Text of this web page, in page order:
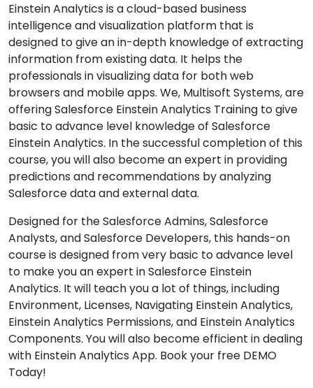
Einstein Analytics is a cloud-based business
intelligence and visualization platform that is
designed to give an in-depth knowledge of extracting
information from existing data. It helps the
professionals in visualizing data for both web
browsers and mobile apps. We, Multisoft Systems, are
offering Salesforce Einstein Analytics Training to give
basic to advance level knowledge of Salesforce
Einstein Analytics. In the successful completion of this
course, you will also become an expert in providing
predictions and recommendations by analyzing
Salesforce data and external data.
Designed for the Salesforce Admins, Salesforce
Analysts, and Salesforce Developers, this hands-on
course is designed from very basic to advance level
to make you an expert in Salesforce Einstein
Analytics. It will teach you a lot of things, including
Environment, Licenses, Navigating Einstein Analytics,
Einstein Analytics Permissions, and Einstein Analytics
Components. You will also become efficient in dealing
with Einstein Analytics App. Book your free DEMO
Today!